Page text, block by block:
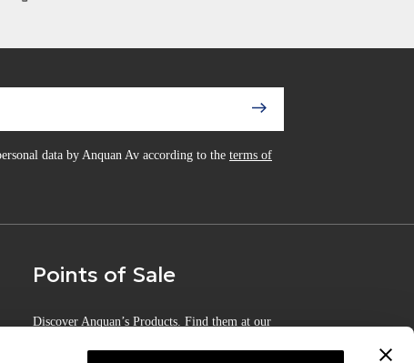
data by Anquan Av according to the terms of
Points of Sale
Discover Anquan’s Products. Find them at our